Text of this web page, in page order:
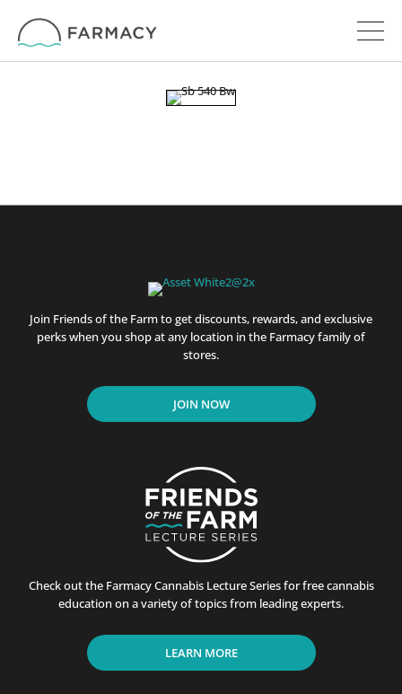
Join Friends of the Farm to get discounts, rewards, and exclusive
perks when you shop at any location in the Farmacy family of
stores.
JOIN NOW
Check out the Farmacy Cannabis Lecture Series for free cannabis
education on a variety of topics from leading experts.
LEARN MORE